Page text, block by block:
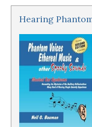
Hearing